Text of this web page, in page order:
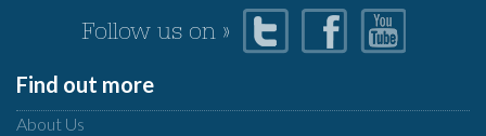
Follow us on »
Find out more
About Us